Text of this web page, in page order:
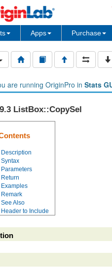
Apps Purchase
are running OriginPro in Stats
ListBox::CopySel
Description
Syntax
Parameters
Return
Examples
Remark
See Also
Header to Include